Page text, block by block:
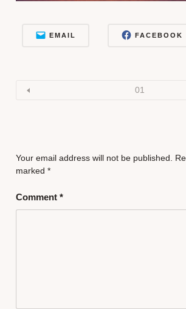
EMAIL FACEBOOK
01
Your email address will not be published.
marked *
Comment *